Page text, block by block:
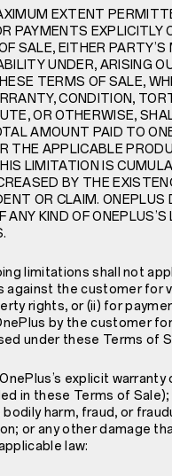
EXTENT
PAYMENTS EXPLICITLY
SALE, EITHER PARTY’S
UNDER, ARISING
TERMS OF SALE,
CONDITION,
OR OTHERWISE,
AMOUNT PAID TO
THE APPLICABLE
LIMITATION IS
BY THE
OR CLAIM. ONEPLUS
ANY KIND OF ONEPLUS’S
limitations shall not
against the customer for
rights, or (ii) for
by the customer
under these Terms of
explicit warranty
in these Terms of
harm, fraud, or
or any other damage
law: